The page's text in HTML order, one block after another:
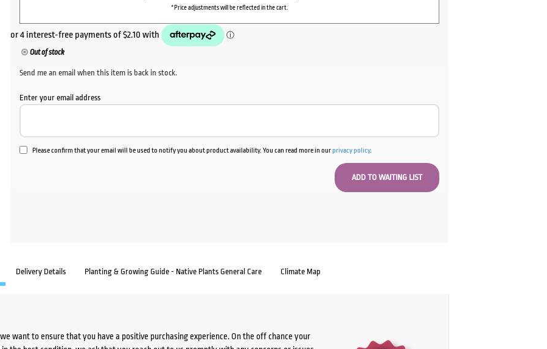
*Price adjustments will be reflected in the cart.
Out of stock
Send me an email when this item is back in stock.
Enter your email address
Please confirm that your email will be used to notify you about product availability. You can read more in ourprivacy policy.
Delivery Details Planting & Growing Guide - Native Plants General Care Climate Map
want to ensure that you have a positive purchasing experience. On the off chance your